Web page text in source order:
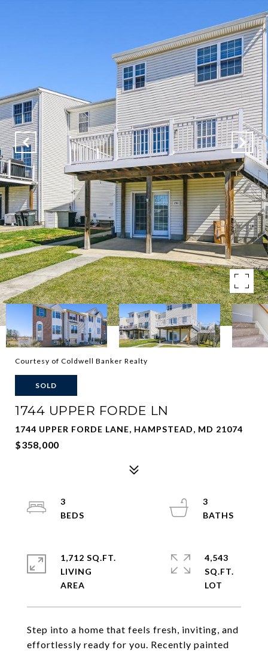
Courtesy of Coldwell Banker Realty
SOLD
1744 UPPER FORDE LN
1744 UPPER FORDE LANE, HAMPSTEAD, MD 21074
$358,000
Step into a home that feels fresh, inviting, and
effortlessly ready for you. Recently painted
3
3
1,712 SQ.FT.
LIVING
4,543
SQ.FT.